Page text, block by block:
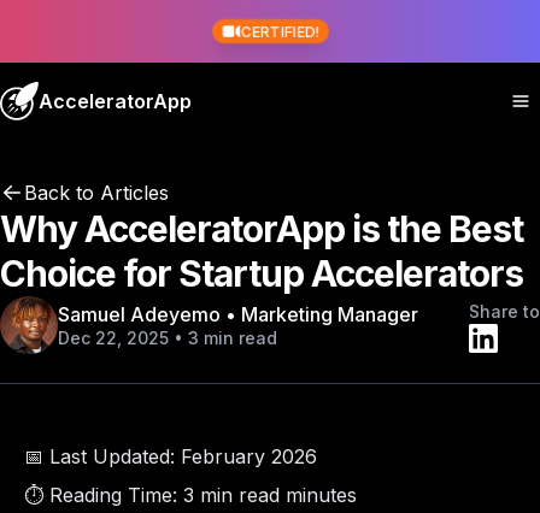
CERTIFIED!
AcceleratorApp
Back to Articles
Why AcceleratorApp is the Best
Choice for Startup Accelerators
Samuel Adeyemo • Marketing Manager
Dec 22, 2025 • 3 min read
Share to
📅 Last Updated: February 2026
⏱️ Reading Time: 3 min read minutes